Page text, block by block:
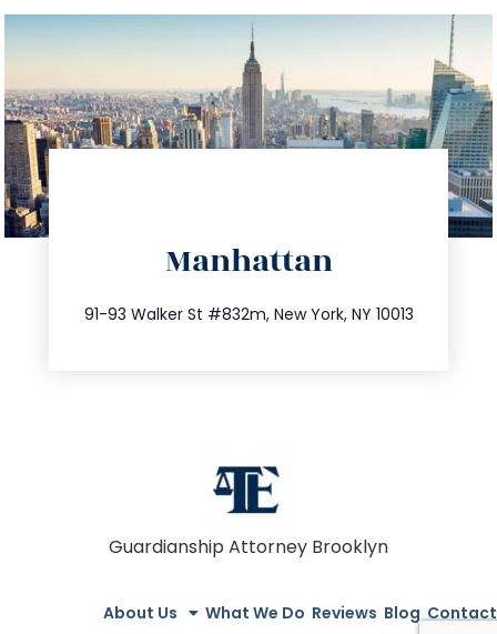
Manhattan
91-93 Walker St #832m, New York, NY 10013
212.404.7681
info@trustsandestate.com
Guardianship Attorney Brooklyn
About Us What We Do Reviews Blog Contact